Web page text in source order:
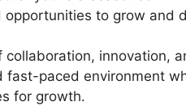
opportunities to grow and
collaboration, innovation,
fast-paced environment
for growth.